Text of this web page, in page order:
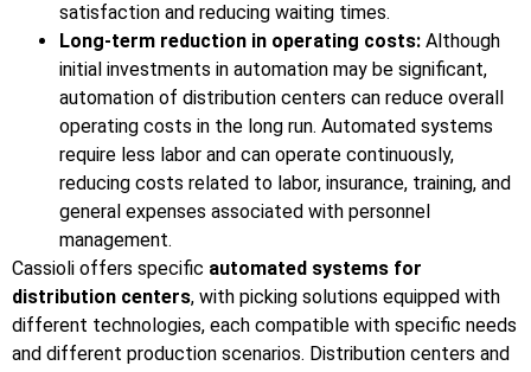
satisfaction and reducing waiting times.
Long-term reduction in operating costs: Although
initial investments in automation may be significant,
automation of distribution centers can reduce overall
operating costs in the long run. Automated systems
require less labor and can operate continuously,
reducing costs related to labor, insurance, training, and
general expenses associated with personnel
management.
Cassioli offers specific automated systems for
distribution centers, with picking solutions equipped with
different technologies, each compatible with specific needs
and different production scenarios. Distribution centers and